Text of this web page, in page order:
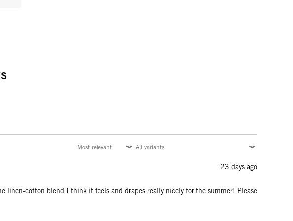
23 days ago
linen-cotton blend I think it feels and drapes really nicely for the summer! Please